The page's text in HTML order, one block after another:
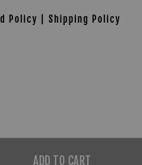
ADD TO CART
Policy | Shipping Policy